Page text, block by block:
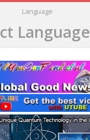
Language
Language